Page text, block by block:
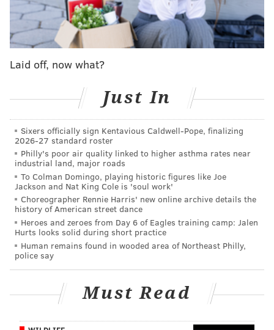
No doubt, watching Crosby once again compete in the
Stanley Cup Finals is annoying. It’s even more
annoying to hear the national commentators
repeatedly pound away at what a great player Crosby
greats of the NHL.
Point taken, but that is still not the most distressing
issue.
What about former Sixers great Charles Barkley
hopping aboard the NHL bandwagon, confounding all
basketball fans as he openly raves about the Stanley
Cup Finals? Only Barkley could get away with raving
about one sport, while he cashes a huge check from a
network televising the NBA Finals – which, Barkley
says, he finds boring compared to the NHL.
For Philadelphia fans, wouldn’t it be so much nicer if
Barkley was at least raving about a show with one of
Laid off, now what?
Just In
Sixers officially sign Kentavious Caldwell-Pope, finalizing
2026-27 standard roster
Philly's poor air quality linked to higher asthma rates near
industrial land, major roads
To Colman Domingo, playing historic figures like Joe
Jackson and Nat King Cole is 'soul work'
Choreographer Rennie Harris' new online archive details the
history of American street dance
Heroes and zeroes from Day 6 of Eagles training camp: Jalen
Hurts looks solid during short practice
Human remains found in wooded area of Northeast Philly,
police say
Must Read